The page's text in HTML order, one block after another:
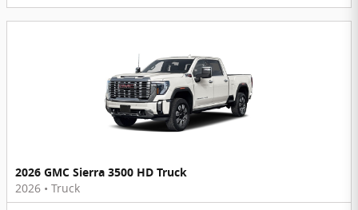
2026 GMC Sierra 3500 HD Truck
2026 • Truck